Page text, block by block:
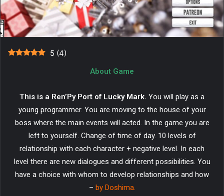
5 (4)
About Game
This is a Ren’Py Port of Lucky Mark. You will play as a
young programmer. You are moving to the house of your
boss where the main events will acted. In the game you are
left to yourself. Change of time of day. 10 levels of
relationship with each character + negative level. In each
level there are new dialogues and different possibilities. You
have a choice with whom to develop relationships and how
– by Doshima.